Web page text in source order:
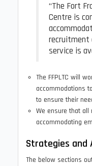
“The Fort
Centre is
recruitment
service is
The FFPLTC will
accommodations
to ensure their
We ensure that
accommodating
Strategies and
The below sections